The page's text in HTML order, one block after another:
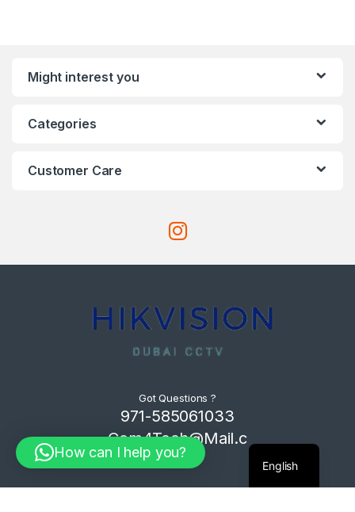
Might interest you
Categories
Customer Care
Got Questions ?
971-585061033
Com4Tech@Mail.c
om
How can I help you?
English